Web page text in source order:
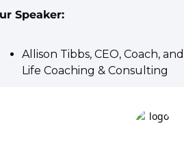
Speaker:
Allison Tibbs, CEO, Coach,
Life Coaching & Consulting